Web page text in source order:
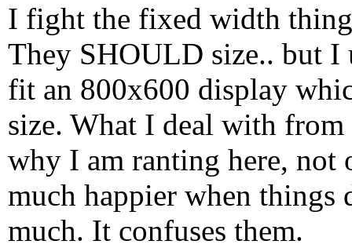
I fight the fixed width
They SHOULD size.. but I
fit an 800x600 display
size. What I deal with from
why I am ranting here, not
much happier when things
much. It confuses them.